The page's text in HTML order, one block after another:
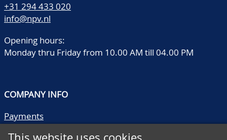
+31 294 433 020
info@npv.nl
Opening hours:
Monday thru Friday from 10.00 AM till 04.00 PM
COMPANY INFO
Payments